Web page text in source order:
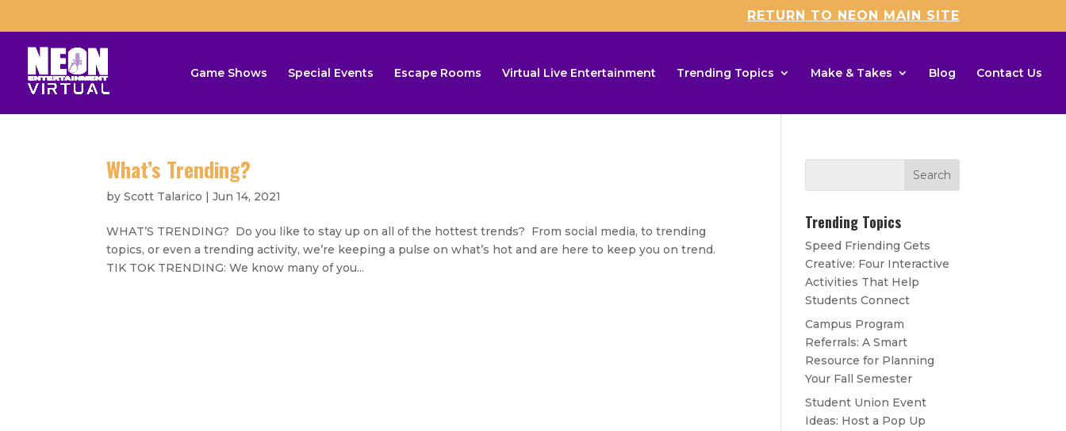
RETURN TO NEON MAIN SITE
Game Shows Special Events Escape Rooms Virtual Live Entertainment Trending Topics Make & Takes Blog Contact Us
What’s Trending?
byScott Talarico |Jun 14, 2021
WHAT’S TRENDING? Do you like to stay up on all of the hottest trends? From social media, to trending
topics, or even a trending activity, we’re keeping a pulse on what’s hot and are here to keep you on trend.
TIK TOK TRENDING: We know many of you...
Trending Topics
Speed Friending Gets
Creative: Four Interactive
Activities That Help
Students Connect
Campus Program
Referrals: A Smart
Resource for Planning
Your Fall Semester
Student Union Event
Ideas: Host a Pop Up